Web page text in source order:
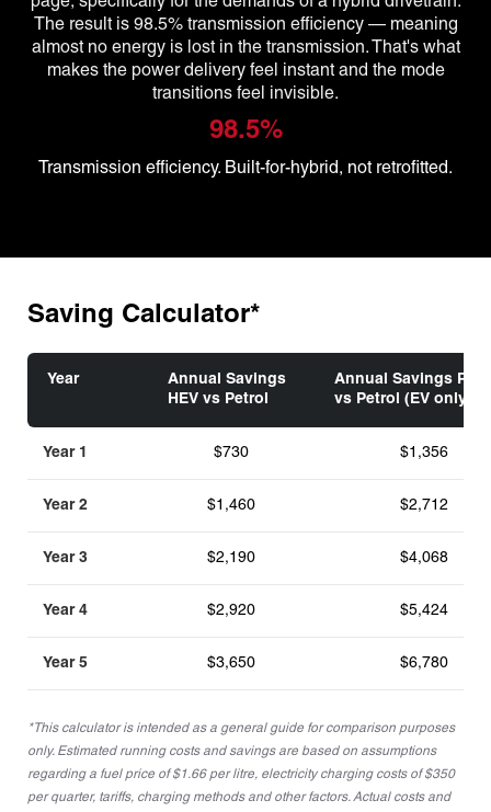
The result is 98.5% transmission efficiency — meaning
almost no energy is lost in the transmission. That's what
makes the power delivery feel instant and the mode
transitions feel invisible.
98.5%
Transmission efficiency. Built-for-hybrid, not retrofitted.
Saving Calculator*
Year
Annual Savings
HEV vs Petrol
Annual Savings
vs Petrol (EV only)
Year 1 $730 $1,356
Year 2 $1,460 $2,712
Year 3 $2,190 $4,068
Year 4 $2,920 $5,424
Year 5 $3,650 $6,780
*This calculator is intended as a general guide for comparison purposes
only. Estimated running costs and savings are based on assumptions
regarding a fuel price of $1.66 per litre, electricity charging costs of $350
per quarter, tariffs, charging methods and other factors. Actual costs and